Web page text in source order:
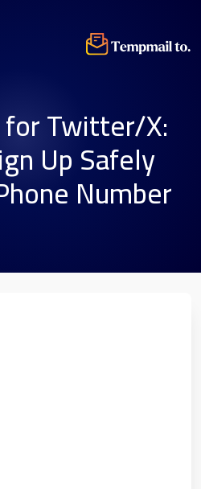
Twitter/X:
Up Safely
Number